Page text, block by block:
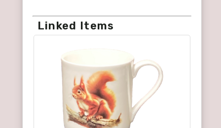
Linked Items